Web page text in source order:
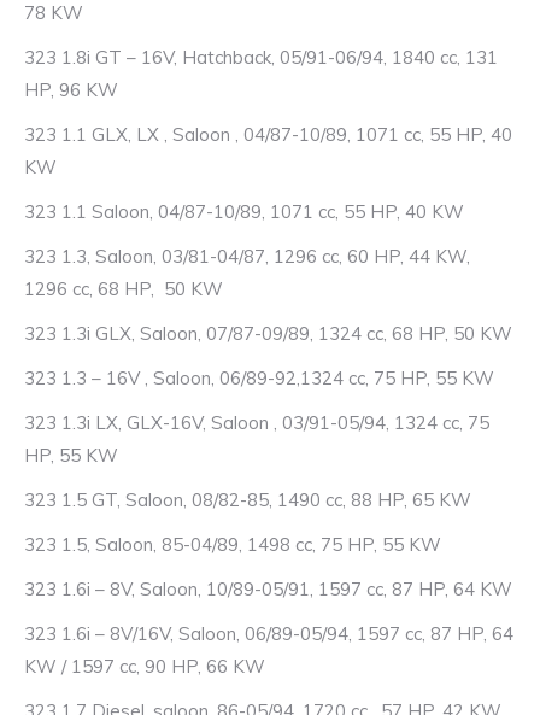
78 KW
323 1.8i GT – 16V, Hatchback, 05/91-06/94, 1840 cc, 131
HP, 96 KW
323 1.1 GLX, LX , Saloon , 04/87-10/89, 1071 cc, 55 HP, 40
KW
323 1.1 Saloon, 04/87-10/89, 1071 cc, 55 HP, 40 KW
323 1.3, Saloon, 03/81-04/87, 1296 cc, 60 HP, 44 KW,
1296 cc, 68 HP, 50 KW
323 1.3i GLX, Saloon, 07/87-09/89, 1324 cc, 68 HP, 50 KW
323 1.3 – 16V , Saloon, 06/89-92,1324 cc, 75 HP, 55 KW
323 1.3i LX, GLX-16V, Saloon , 03/91-05/94, 1324 cc, 75
HP, 55 KW
323 1.5 GT, Saloon, 08/82-85, 1490 cc, 88 HP, 65 KW
323 1.5, Saloon, 85-04/89, 1498 cc, 75 HP, 55 KW
323 1.6i – 8V, Saloon, 10/89-05/91, 1597 cc, 87 HP, 64 KW
323 1.6i – 8V/16V, Saloon, 06/89-05/94, 1597 cc, 87 HP, 64
KW / 1597 cc, 90 HP, 66 KW